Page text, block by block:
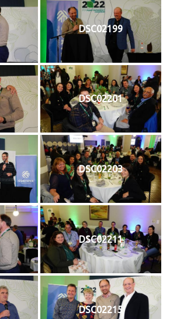
DSC02199
DSC02201
DSC02203
DSC02211
DSC02215